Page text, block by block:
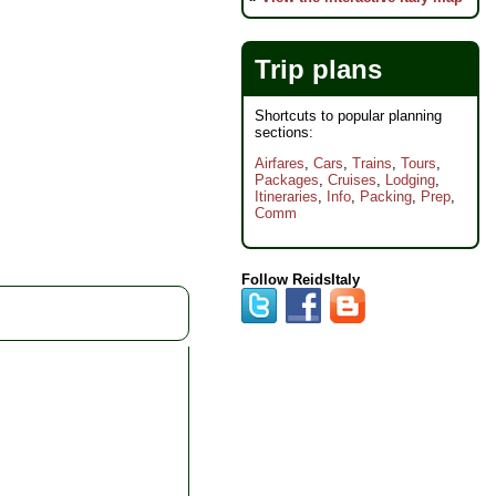
Trip plans
Shortcuts to popular planning
sections:
Airfares, Cars, Trains, Tours,
Packages, Cruises, Lodging,
Itineraries, Info, Packing, Prep,
Comm
Follow ReidsItaly